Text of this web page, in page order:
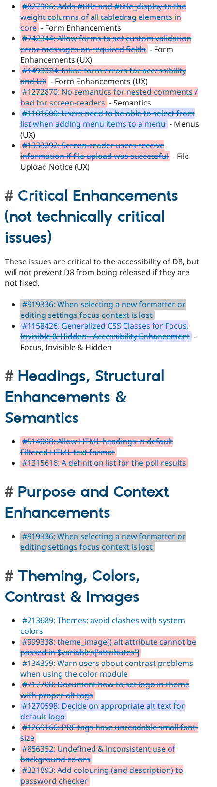
#827906: Adds #title and #title_display to the
weight columns of all tabledrag elements in
core - Form Enhancements
#742344: Allow forms to set custom validation
error messages on required fields - Form
Enhancements (UX)
#1493324: Inline form errors for accessibility
and UX - Form Enhancements (UX)
#1272870: No semantics for nested comments /
bad for screen-readers - Semantics
#1101600: Users need to be able to select from
list when adding menu items to a menu - Menus
(UX)
#1333292: Screen-reader users receive
information if file upload was successful - File
Upload Notice (UX)
Critical Enhancements
(not technically critical
issues)
These issues are critical to the accessibility of D8, but
will not prevent D8 from being released if they are
not fixed.
#919336: When selecting a new formatter or
editing settings focus context is lost
#1158426: Generalized CSS Classes for Focus,
Invisible & Hidden - Accessibility Enhancement -
Focus, Invisible & Hidden
Headings, Structural
Enhancements &
Semantics
#514008: Allow HTML headings in default
Filtered HTML text format
#1315616: A definition list for the poll results
Purpose and Context
Enhancements
#919336: When selecting a new formatter or
editing settings focus context is lost
Theming, Colors,
Contrast & Images
#213689: Themes: avoid clashes with system
colors
#999338: theme_image() alt attribute cannot be
passed in $variables['attributes']
#134359: Warn users about contrast problems
when using the color module
#717708: Document how to set logo in theme
with proper alt tags
#1270598: Decide on appropriate alt text for
default logo
#1269166: PRE tags have unreadable small font-
size
#856352: Undefined & inconsistent use of
background colors
#331893: Add colouring (and description) to
password checker